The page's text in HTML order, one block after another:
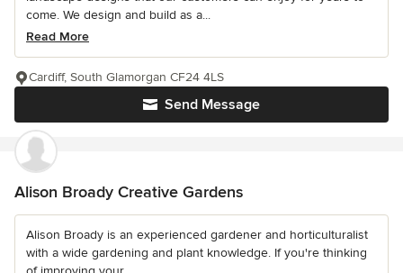
come. We design and build as a...
Read More
Send Message
Cardiff, South Glamorgan CF24 4LS
Alison Broady Creative Gardens
Alison Broady is an experienced gardener and horticulturalist
with a wide gardening and plant knowledge. If you're thinking